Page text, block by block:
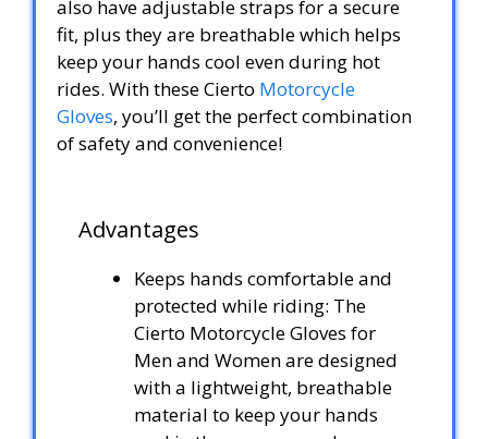
also have adjustable straps for a secure
fit, plus they are breathable which helps
keep your hands cool even during hot
rides. With these Cierto Motorcycle
Gloves, you’ll get the perfect combination
of safety and convenience!
Advantages
Keeps hands comfortable and
protected while riding: The
Cierto Motorcycle Gloves for
Men and Women are designed
with a lightweight, breathable
material to keep your hands